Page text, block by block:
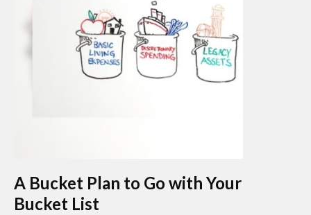
A Bucket Plan to Go with Your
Bucket List